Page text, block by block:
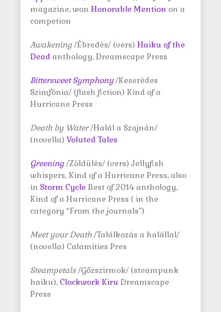
magazine, won Honorable Mention on a
competion
Awakening/Ébredés/ (vers) Haiku of the
Dead anthology, Dreamscape Press
Bittersweet Symphony/Keserédes
Szimfónia/ (flash fiction) Kind of a
Hurricane Press
Death by Water/Halál a Szajnán/
(novella) Voluted Tales
Greening/Zöldülés/ (vers) Jellyfish
whispers, Kind of a Hurricane Press, also
in Storm Cycle Best of 2014 anthology,
Kind of a Hurricane Press ( in the
category “From the journals”)
Meet your Death/Találkozás a halállal/
(novella) Calamities Pres
Steampetals/Gőzszirmok/ (steampunk
haiku), Clockwork Kiru Dreamscape
Press